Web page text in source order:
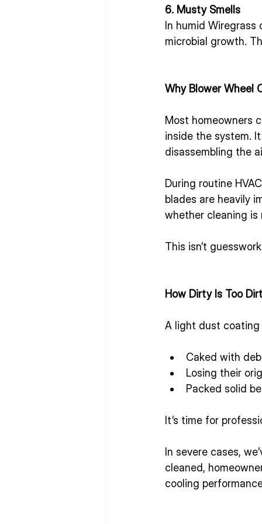
6. Musty Smells
In humid
microbial growth.
Why Blower Wheel
Most homeowners
inside the system.
disassembling the
During routine
blades are heavily
whether cleaning is
This isn’t
How Dirty Is Too
A light dust coating
Caked with
Losing their
Packed solid
It’s time for
In severe cases,
cleaned,
cooling